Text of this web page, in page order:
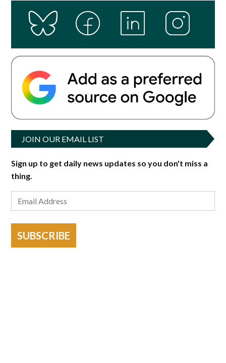
JOIN OUR EMAIL LIST
Sign up to get daily news updates so you don't miss a
thing.
SUBSCRIBE